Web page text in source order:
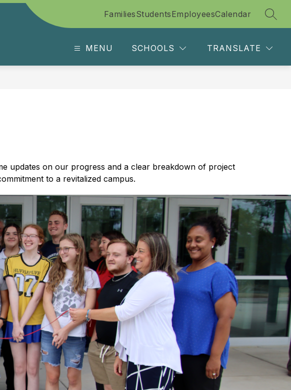
FamiliesStudentsEmployeesCalendar
MENU SCHOOLS TRANSLATE
updates on our progress and a clear breakdown of project
to a revitalized campus.